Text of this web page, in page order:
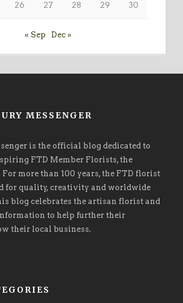
26 27 28 29 30
« Sep Dec »
MESSENGER
is the official blog dedicated to
FTD Member Florists, the
For more than 100 years, the FTD florist
for quality, creativity and worldwide
blog celebrates the artisan florist and
to help further their
their local business.